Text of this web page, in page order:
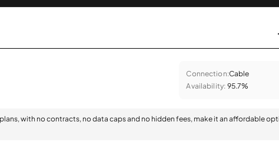
Connection:Cable
Availability: 95.7%
with no contracts, no data caps and no hidden fees, make it an affordable